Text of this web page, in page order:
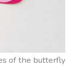
of the butterfly